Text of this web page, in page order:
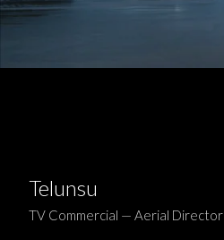
Telunsu
TV Commercial — Aerial